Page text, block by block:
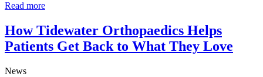
Read more
How Tidewater Orthopaedics Helps
Patients Get Back to What They Love
News